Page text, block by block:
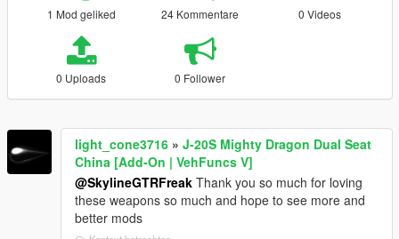
1 Mod geliked 24 Kommentare 0 Videos
0 Uploads 0 Follower
light_cone3716 » J-20S Mighty Dragon Dual Seat
China [Add-On | VehFuncs V]
@SkylineGTRFreak Thank you so much for loving
these weapons so much and hope to see more and
better mods